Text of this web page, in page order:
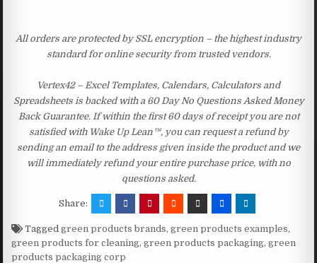
All orders are protected by SSL encryption – the highest industry
standard for online security from trusted vendors.
Vertex42 – Excel Templates, Calendars, Calculators and
Spreadsheets is backed with a 60 Day No Questions Asked Money
Back Guarantee. If within the first 60 days of receipt you are not
satisfied with Wake Up Lean™, you can request a refund by
sending an email to the address given inside the product and we
will immediately refund your entire purchase price, with no
questions asked.
Share:
Taggedgreen products brands,green products examples,
green products for cleaning,green products packaging,green
products packaging corp